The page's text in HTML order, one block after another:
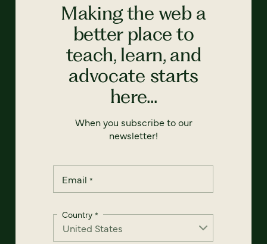
Making the web a
better place to
teach, learn, and
advocate starts
here...
When you subscribe to our
newsletter!
Email *
Country *